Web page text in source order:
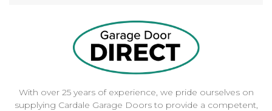
With over 25 years of experience, we pride ourselves on
supplying Cardale Garage Doors to provide a competent,